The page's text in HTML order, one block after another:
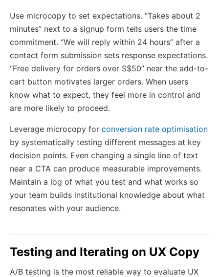
Use microcopy to set expectations. “Takes about 2
minutes” next to a signup form tells users the time
commitment. “We will reply within 24 hours” after a
contact form submission sets response expectations.
“Free delivery for orders over S$50” near the add-to-
cart button motivates larger orders. When users
know what to expect, they feel more in control and
are more likely to proceed.
Leverage microcopy for conversion rate optimisation
by systematically testing different messages at key
decision points. Even changing a single line of text
near a CTA can produce measurable improvements.
Maintain a log of what you test and what works so
your team builds institutional knowledge about what
resonates with your audience.
Testing and Iterating on UX Copy
A/B testing is the most reliable way to evaluate UX